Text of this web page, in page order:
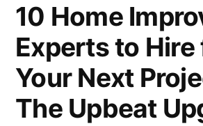
10 Home
Experts to Hire
Your Next
The Upbeat